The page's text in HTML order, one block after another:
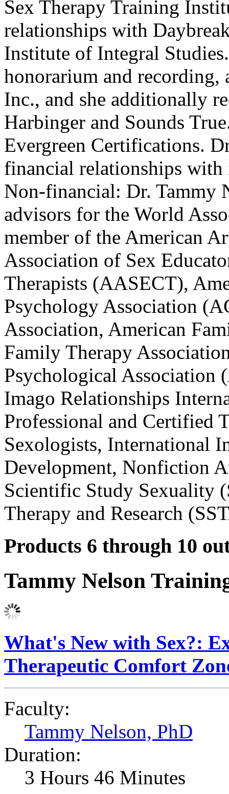
Sex Therapy Training
relationships with
Institute of Integral
honorarium and
Inc., and she additionally
Harbinger and Sounds
Evergreen Certifications.
financial relationships
Non-financial: Dr. Tammy
advisors for the World
member of the American
Association of Sex
Therapists (AASECT),
Psychology Association
Association, American
Family Therapy
Psychological Association
Imago Relationships
Professional and Certified
Sexologists, International
Development, Nonfiction
Scientific Study Sexuality
Therapy and Research
Products 6 through 10
Tammy Nelson
What's New with Sex?:
Therapeutic Comfort
Faculty:
Tammy Nelson, PhD
Duration:
3 Hours 46 Minutes